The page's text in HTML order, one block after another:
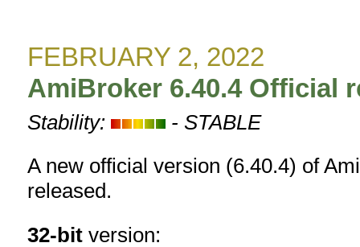
FEBRUARY 2, 2022
AmiBroker 6.40.4 Official
Stability:
- STABLE
A new official version (6.40.4) of
released.
32-bit version: